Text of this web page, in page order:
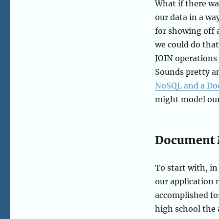
What if there
our data in a
for showing off
we could do
JOIN
Sounds pretty
NoSQL and a
might model
Document
To start with,
our application
accomplished
high school the